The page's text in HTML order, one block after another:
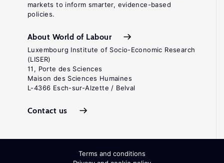
markets to inform smarter, evidence-based
policies.
About World of Labour
Luxembourg Institute of Socio-Economic Research
(LISER)
11, Porte des Sciences
Maison des Sciences Humaines
L-4366 Esch-sur-Alzette / Belval
Contact us
Terms and conditions